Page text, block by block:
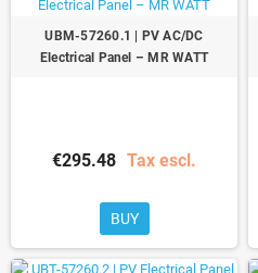
UBM-57260.1 | PV AC/DC
Electrical Panel – MR WATT
€295.48 Tax escl.
BUY